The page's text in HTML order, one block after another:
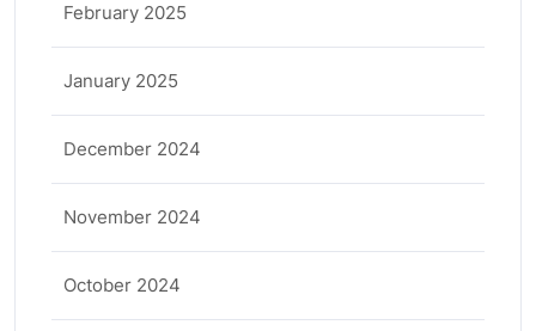
February 2025
January 2025
December 2024
November 2024
October 2024